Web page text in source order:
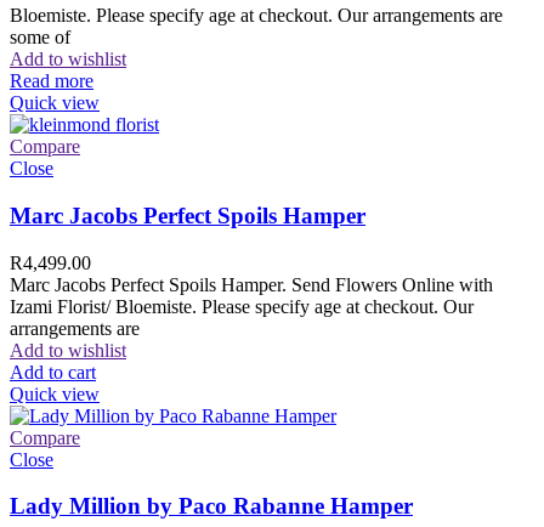
Bloemiste. Please specify age at checkout. Our arrangements are
some of
Add to wishlist
Read more
Quick view
Compare
Close
Marc Jacobs Perfect Spoils Hamper
R4,499.00
Marc Jacobs Perfect Spoils Hamper. Send Flowers Online with
Izami Florist/ Bloemiste. Please specify age at checkout. Our
arrangements are
Add to wishlist
Add to cart
Quick view
Compare
Close
Lady Million by Paco Rabanne Hamper